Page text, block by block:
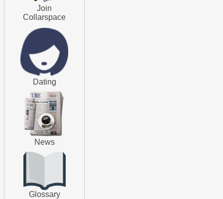
Join
Collarspace
Dating
News
Glossary